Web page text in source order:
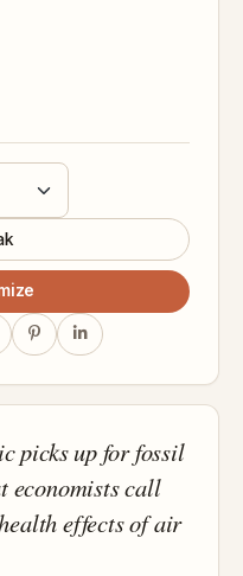
picks up for fossil
economists call
effects of air